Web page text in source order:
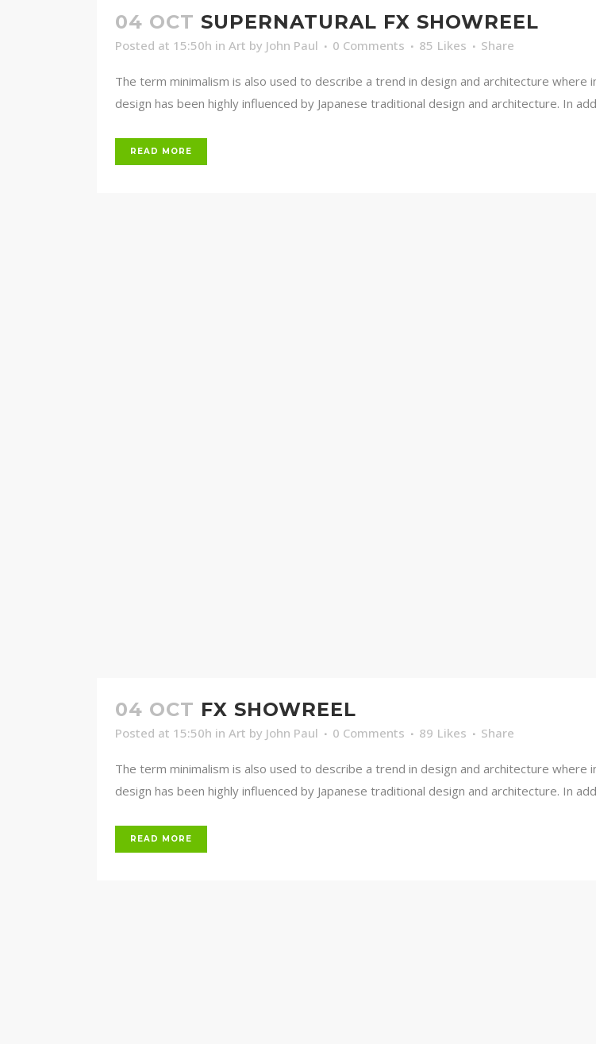
04 OCT SUPERNATURAL FX SHOWREEL
Posted at 15:50h in Art by John Paul 0 Comments 85 Likes Share
The term minimalism is also used to describe a trend in design and architecture
design has been highly influenced by Japanese traditional design and architecture. In
READ MORE
04 OCT FX SHOWREEL
Posted at 15:50h in Art by John Paul 0 Comments 89 Likes Share
The term minimalism is also used to describe a trend in design and architecture
design has been highly influenced by Japanese traditional design and architecture. In
READ MORE